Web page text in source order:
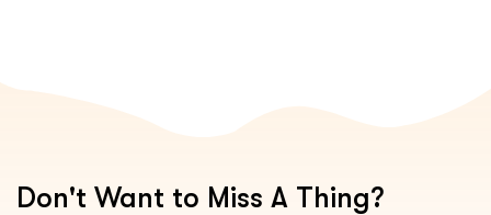
Don't Want to Miss A Thing?